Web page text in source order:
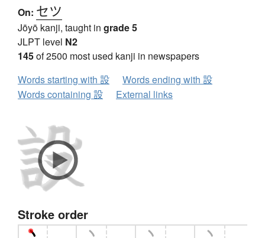
On: セツ
Jōyō kanji, taught in grade 5
JLPT level N2
145of 2500 most used kanji in newspapers
Words starting with 設
Words ending with 設
Words containing 設
External links
Stroke order